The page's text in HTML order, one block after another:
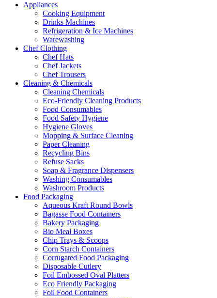
Appliances
Cooking Equipment
Drinks Machines
Refrigeration & Ice Machines
Warewashing
Chef Clothing
Chef Hats
Chef Jackets
Chef Trousers
Cleaning & Chemicals
Cleaning Chemicals
Eco-Friendly Cleaning Products
Food Consumables
Food Safety Hygiene
Hygiene Gloves
Mopping & Surface Cleaning
Paper Cleaning
Recycling Bins
Refuse Sacks
Soap & Fragrance Dispensers
Washing Consumables
Washroom Products
Food Packaging
Aqueous Kraft Round Bowls
Bagasse Food Containers
Bakery Packaging
Bio Meal Boxes
Chip Trays & Scoops
Corn Starch Containers
Corrugated Food Packaging
Disposable Cutlery
Foil Embossed Oval Platters
Eco Friendly Packaging
Foil Food Containers